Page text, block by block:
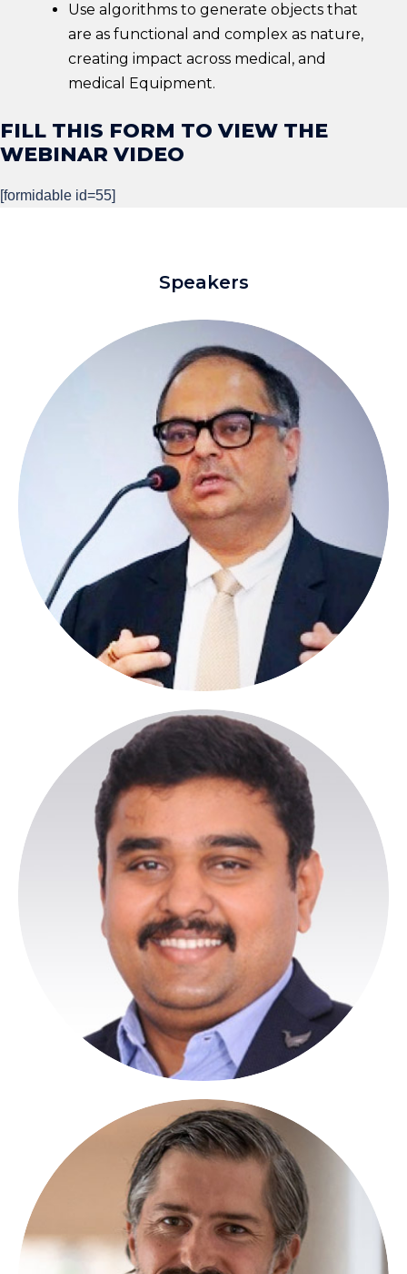
Use algorithms to generate objects that
are as functional and complex as nature,
creating impact across medical, and
medical Equipment.
FILL THIS FORM TO VIEW THE
WEBINAR VIDEO ​
[formidable id=55]
Speakers